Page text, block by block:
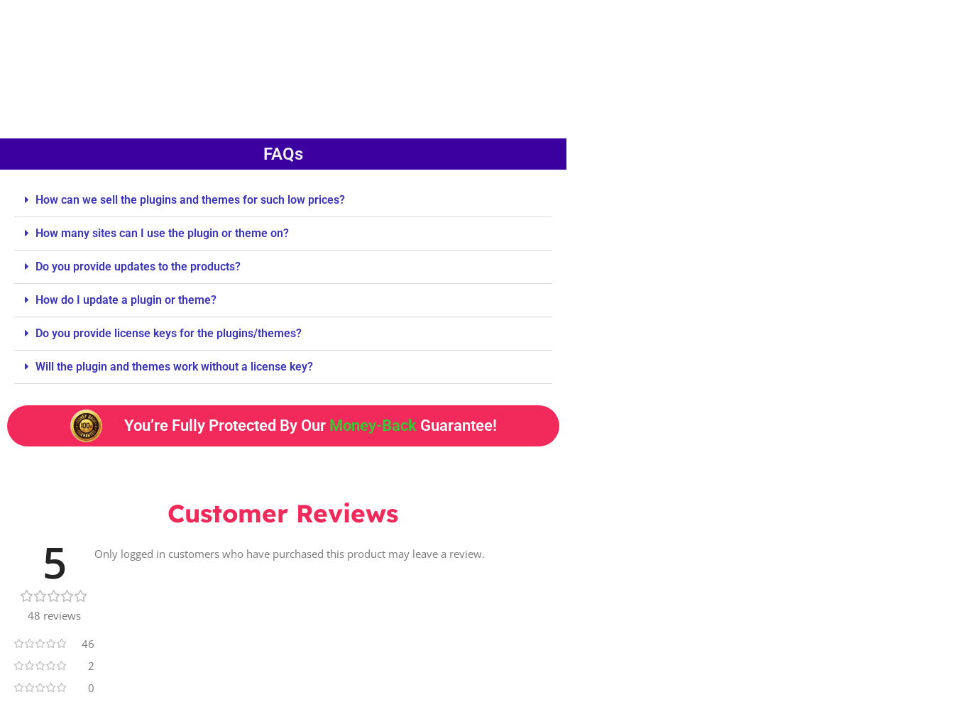
FAQs
How can we sell the plugins and themes for such low prices?
How many sites can I use the plugin or theme on?
Do you provide updates to the products?
How do I update a plugin or theme?
Do you provide license keys for the plugins/themes?
Will the plugin and themes work without a license key?
You’re Fully Protected By Our Money-Back Guarantee!
Customer Reviews
5
48 reviews
46
2
0
Only logged in customers who have purchased this product may leave a review.